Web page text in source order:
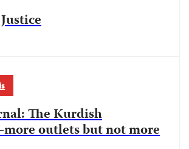
The Kurdish
outlets but not more